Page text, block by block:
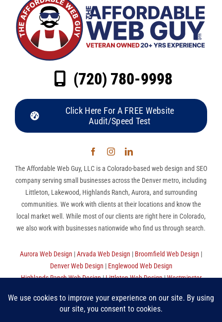
(720) 780-9998
Click Here For A FREE Website
Audit/Speed Test
The Affordable Web Guy, LLC is a Colorado-based web design and SEO
company serving small businesses across the Denver metro, including
Littleton, Lakewood, Highlands Ranch, Aurora, and surrounding
communities. We work with clients at their locations and know the
local market well. While most of our clients are right here in Colorado,
we also work with businesses nationwide who find us through search.
Aurora Web Design |Arvada Web Design | Broomfield Web Design |
Denver Web Design | Englewood Web Design
Highlands Ranch Web Design|Littleton Web Design|Westminster